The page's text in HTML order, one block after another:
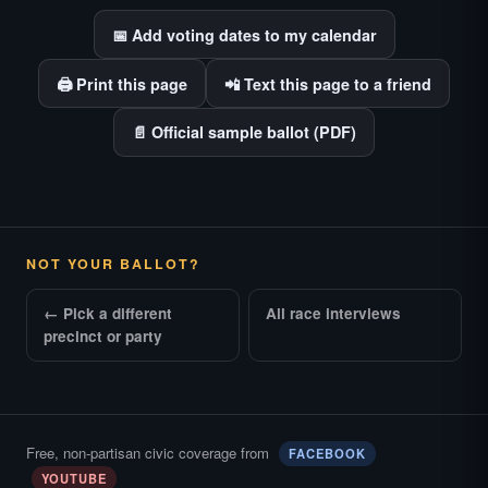
📅 Add voting dates to my calendar
🖨️ Print this page 📲 Text this page to a friend
📄 Official sample ballot (PDF)
NOT YOUR BALLOT?
← Pick a different
precinct or party
All race interviews
Free, non-partisan civic coverage from
FACEBOOK
YOUTUBE